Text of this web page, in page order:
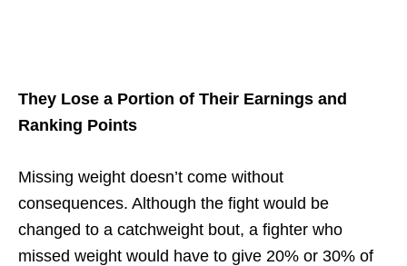
They Lose a Portion of Their Earnings and
Ranking Points
Missing weight doesn’t come without
consequences. Although the fight would be
changed to a catchweight bout, a fighter who
missed weight would have to give 20% or 30% of